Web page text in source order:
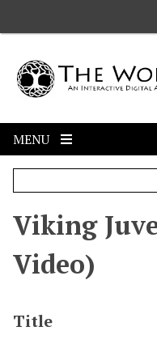
m
MENU
Viking
Video)
Title